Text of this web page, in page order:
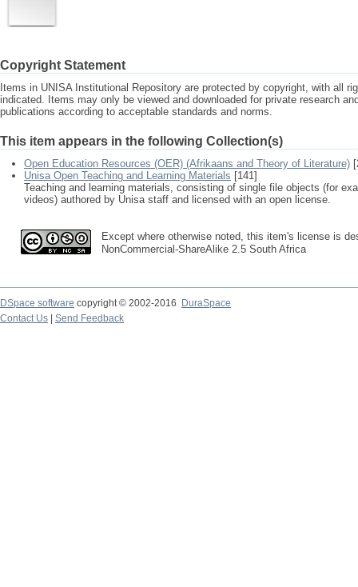
Copyright Statement
Items in UNISA Institutional Repository are protected by copyright, with all
indicated. Items may only be viewed and downloaded for private research
publications according to acceptable standards and norms.
This item appears in the following Collection(s)
Open Education Resources (OER) (Afrikaans and Theory of Literature)
Unisa Open Teaching and Learning Materials [141]
Teaching and learning materials, consisting of single file objects (for
videos) authored by Unisa staff and licensed with an open license.
Except where otherwise noted, this item's license is
NonCommercial-ShareAlike 2.5 South Africa
DSpace software copyright © 2002-2016
DuraSpace
Contact Us
Send Feedback